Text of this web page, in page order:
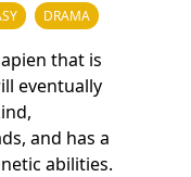
DRAMA
that is
eventually
and has a
abilities.